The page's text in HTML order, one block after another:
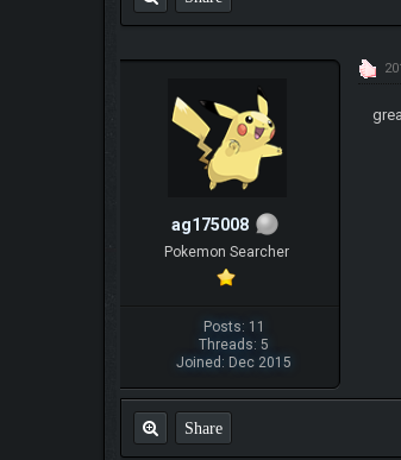
ag175008
Pokemon Searcher
Posts: 11
Threads: 5
Joined: Dec 2015
Share